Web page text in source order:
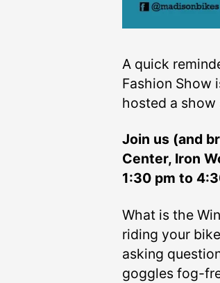
A quick
Fashion Show
hosted a show
Join us (and
Center, Iron
1:30 pm to
What is the
riding your
asking
goggles fog-